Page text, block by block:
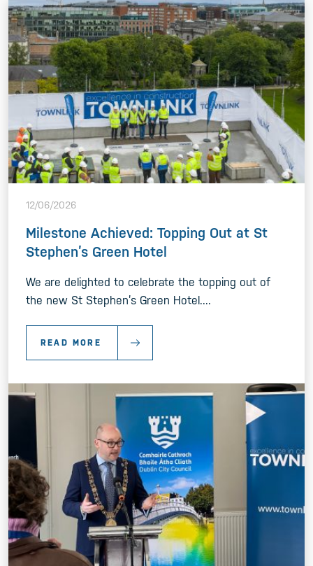
12/06/2026
Milestone Achieved: Topping Out at St
Stephen’s Green Hotel
We are delighted to celebrate the topping out of
the new St Stephen’s Green Hotel....
READ MORE